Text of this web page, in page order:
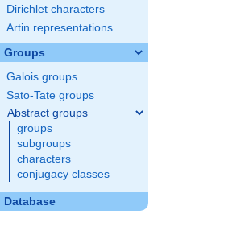
Dirichlet characters
Artin representations
Groups
Galois groups
Sato-Tate groups
Abstract groups
groups
subgroups
characters
conjugacy classes
Database